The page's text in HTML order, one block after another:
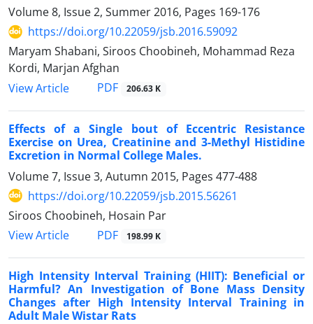
Volume 8, Issue 2, Summer 2016, Pages 169-176
https://doi.org/10.22059/jsb.2016.59092
Maryam Shabani, Siroos Choobineh, Mohammad Reza
Kordi, Marjan Afghan
View Article
PDF 206.63 K
Effects of a Single bout of Eccentric Resistance
Exercise on Urea, Creatinine and 3-Methyl Histidine
Excretion in Normal College Males.
Volume 7, Issue 3, Autumn 2015, Pages 477-488
https://doi.org/10.22059/jsb.2015.56261
Siroos Choobineh, Hosain ‌Par
View Article
PDF 198.99 K
High Intensity Interval Training (HIIT): Beneficial or
Harmful? An Investigation of Bone Mass Density
Changes after High Intensity Interval Training in
Adult Male Wistar Rats